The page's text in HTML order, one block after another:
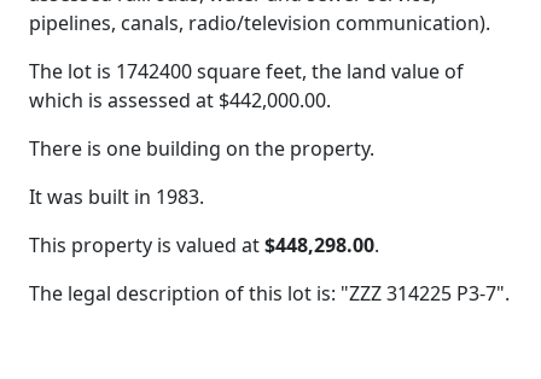
pipelines, canals, radio/television communication).
The lot is 1742400 square feet, the land value of
which is assessed at $442,000.00.
There is one building on the property.
It was built in 1983.
This property is valued at$448,298.00.
The legal description of this lot is: "ZZZ 314225 P3-7".